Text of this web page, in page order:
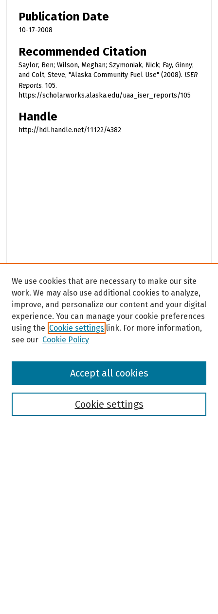
Publication Date
10-17-2008
Recommended Citation
Saylor, Ben; Wilson, Meghan; Szymoniak, Nick; Fay, Ginny;
and Colt, Steve, "Alaska Community Fuel Use" (2008). ISER
Reports. 105.
https://scholarworks.alaska.edu/uaa_iser_reports/105
Handle
http://hdl.handle.net/11122/4382
Browse
We use cookies that are necessary to make our site
work. We may also use additional cookies to analyze,
improve, and personalize our content and your digital
experience. You can manage your cookie preferences
using the Cookie settings link. For more information,
see our Cookie Policy
Cookie settings
Accept all cookies